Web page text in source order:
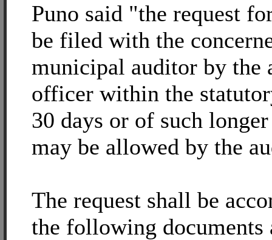
Puno said "the request
be filed with the
municipal auditor by the
officer within the
30 days or of such
may be allowed by the
The request shall be
the following documents